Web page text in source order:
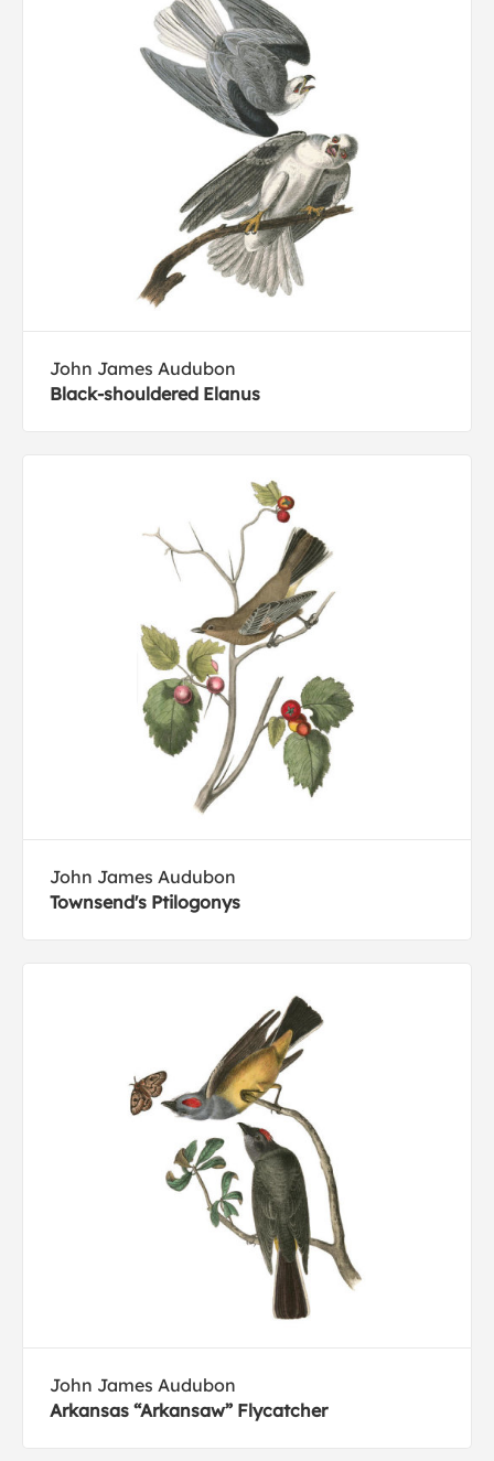
John James Audubon
Black-shouldered Elanus
John James Audubon
Townsend's Ptilogonys
John James Audubon
Arkansas “Arkansaw” Flycatcher